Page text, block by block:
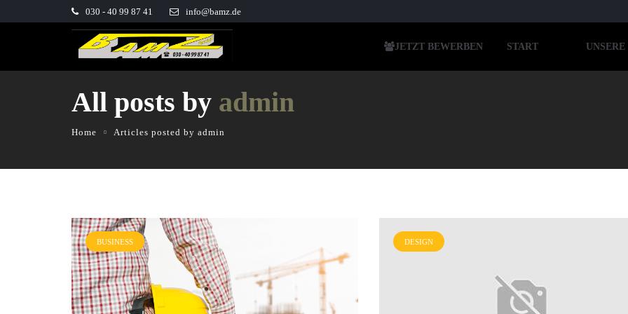
030 - 40 99 87 41 info@bamz.de
JETZT BEWERBEN START
All posts by admin
Home Articles posted by admin
BUSINESS DESIGN